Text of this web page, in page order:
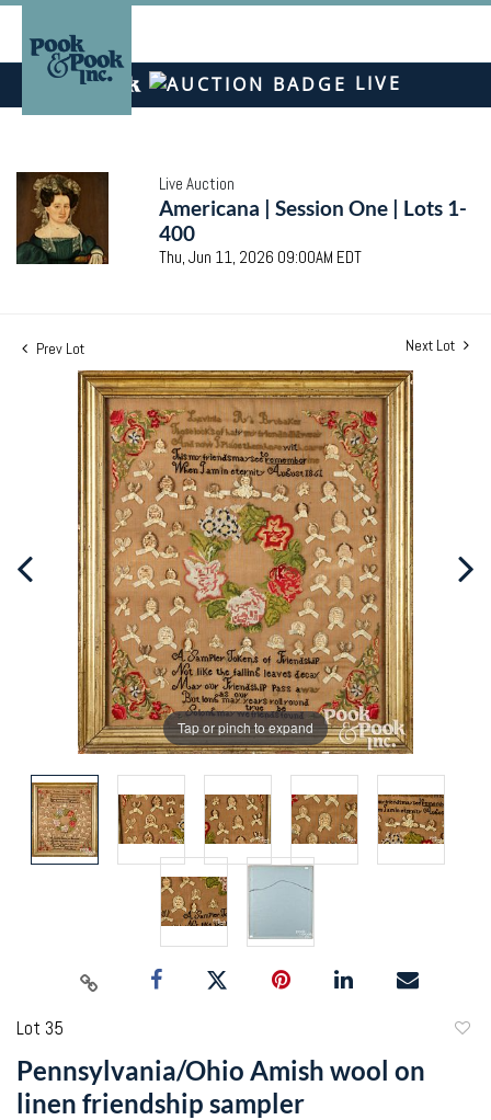
LIVE
Live Auction
Americana | Session One | Lots 1-
400
Thu, Jun 11, 2026 09:00AM EDT
Prev Lot Next Lot
Tap or pinch to expand
Lot 35
Pennsylvania/Ohio Amish wool on
linen friendship sampler